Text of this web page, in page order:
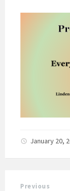
January 20,
Previous